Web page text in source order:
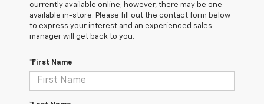
currently available online; however, there may be one
available in-store. Please fill out the contact form below
to express your interest and an experienced sales
manager will get back to you.
*First Name